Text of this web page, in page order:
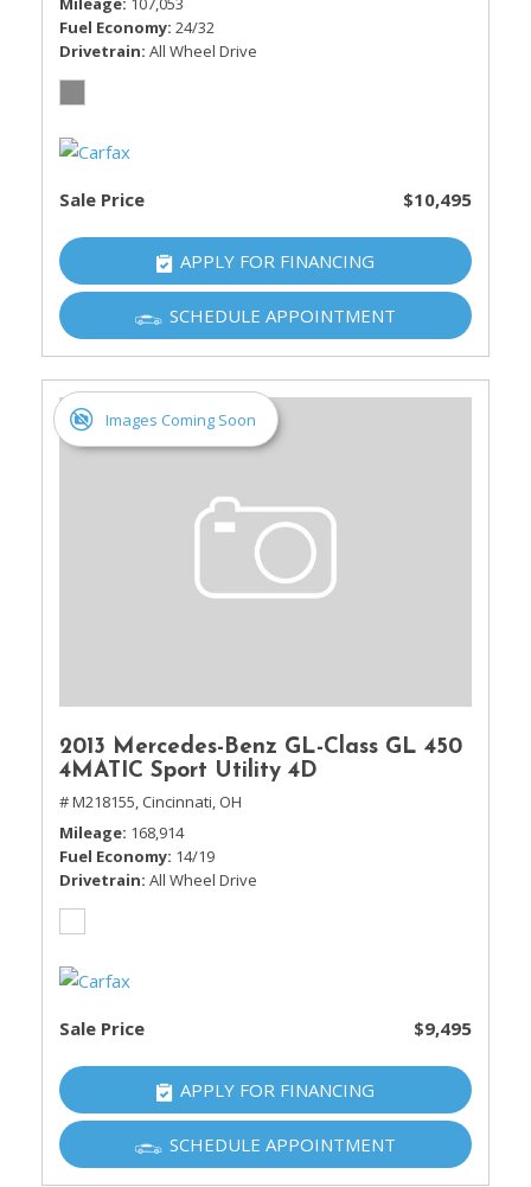
Fuel Economy 24/32
Drivetrain All Wheel Drive
Sale Price $10,495
APPLY FOR FINANCING
SCHEDULE APPOINTMENT
Images Coming Soon
2013 Mercedes-Benz GL-Class GL 450
4MATIC Sport Utility 4D
# M218155, Cincinnati, OH
Mileage 168,914
Fuel Economy 14/19
Drivetrain All Wheel Drive
Sale Price $9,495
APPLY FOR FINANCING
SCHEDULE APPOINTMENT